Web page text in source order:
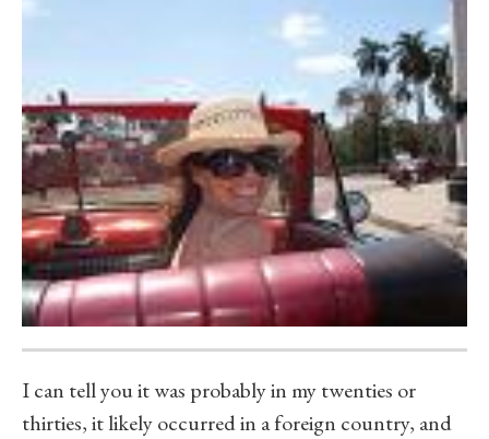
I can tell you it was probably in my twenties or
thirties, it likely occurred in a foreign country, and